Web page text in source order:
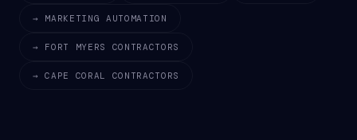
→ MARKETING AUTOMATION
→ FORT MYERS CONTRACTORS
→ CAPE CORAL CONTRACTORS